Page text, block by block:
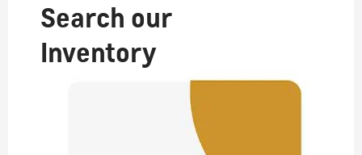
Search our
Inventory